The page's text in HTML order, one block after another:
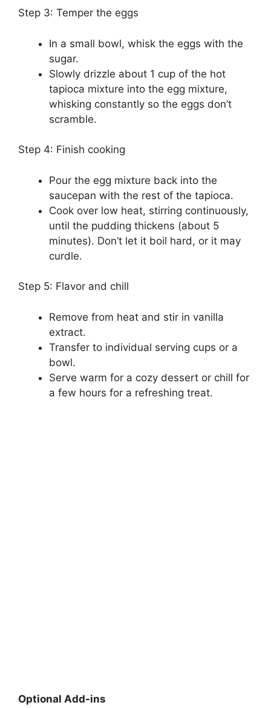
Step 3: Temper the eggs
In a small bowl, whisk the eggs with the
sugar.
Slowly drizzle about 1 cup of the hot
tapioca mixture into the egg mixture,
whisking constantly so the eggs don’t
scramble.
Step 4: Finish cooking
Pour the egg mixture back into the
saucepan with the rest of the tapioca.
Cook over low heat, stirring continuously,
until the pudding thickens (about 5
minutes). Don’t let it boil hard, or it may
curdle.
Step 5: Flavor and chill
Remove from heat and stir in vanilla
extract.
Transfer to individual serving cups or a
bowl.
Serve warm for a cozy dessert or chill for
a few hours for a refreshing treat.
Optional Add-ins